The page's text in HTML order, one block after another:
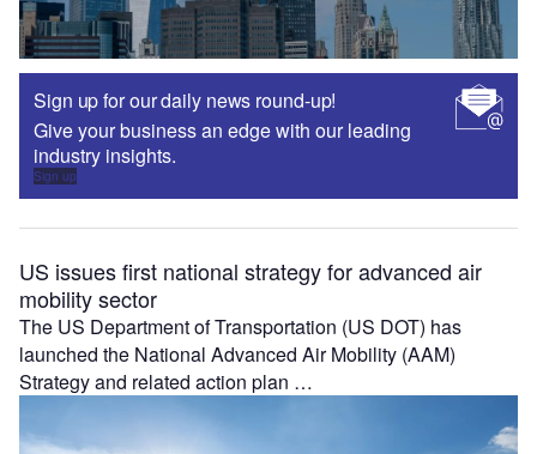
Sign up for our daily news round-up!
Give your business an edge with our leading
industry insights.
Sign up
US issues first national strategy for advanced air
mobility sector
The US Department of Transportation (US DOT) has
launched the National Advanced Air Mobility (AAM)
Strategy and related action plan …